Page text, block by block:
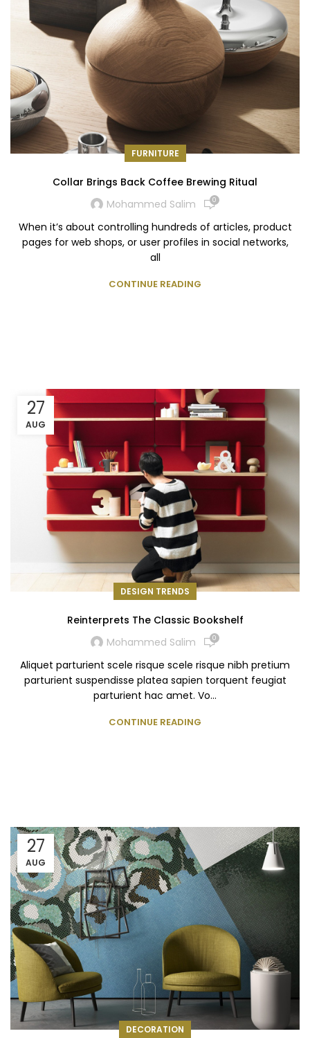
FURNITURE
Collar Brings Back Coffee Brewing Ritual
Mohammed Salim
0
When it’s about controlling hundreds of articles, product
pages for web shops, or user profiles in social networks,
all
CONTINUE READING
27
AUG
DESIGN TRENDS
Reinterprets The Classic Bookshelf
Mohammed Salim
0
Aliquet parturient scele risque scele risque nibh pretium
parturient suspendisse platea sapien torquent feugiat
parturient hac amet. Vo...
CONTINUE READING
27
AUG
DECORATION